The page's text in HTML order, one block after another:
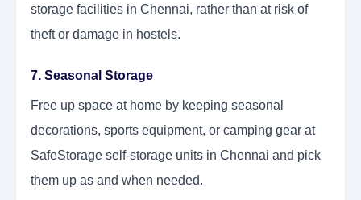
storage facilities in Chennai, rather than at risk of
theft or damage in hostels.
7. Seasonal Storage
Free up space at home by keeping seasonal
decorations, sports equipment, or camping gear at
SafeStorage self-storage units in Chennai and pick
them up as and when needed.